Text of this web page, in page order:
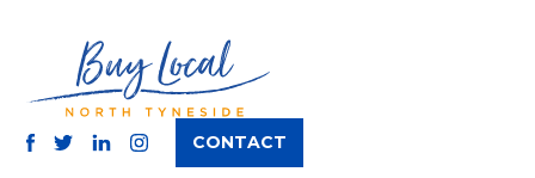
INSTAGRAM
CONTACT